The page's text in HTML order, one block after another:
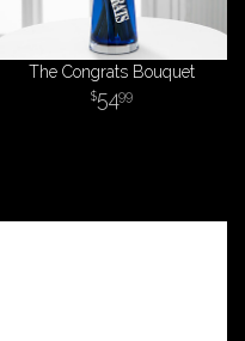
The Congrats Bouquet
5499